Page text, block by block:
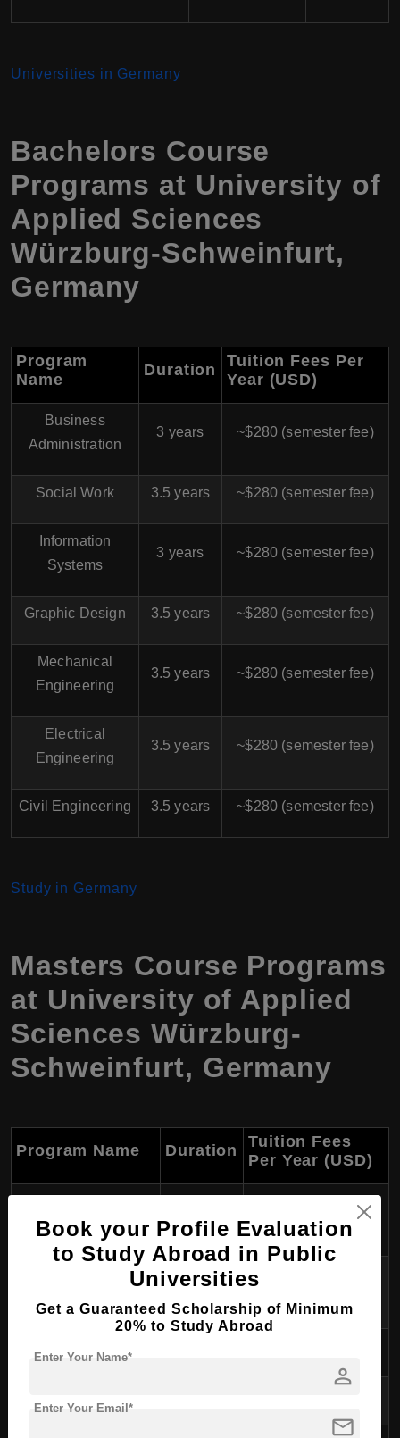
Universities in Germany
Bachelors Course
Programs at University of
Applied Sciences
Würzburg-Schweinfurt,
Germany
Program
Name
Duration
Tuition Fees Per
Year (USD)
Business
Administration
3 years ~$280 (semester fee)
Social Work 3.5 years ~$280 (semester fee)
Information
Systems
3 years ~$280 (semester fee)
Graphic Design 3.5 years ~$280 (semester fee)
Mechanical
Engineering
3.5 years ~$280 (semester fee)
Electrical
Engineering
3.5 years ~$280 (semester fee)
Civil Engineering 3.5 years ~$280 (semester fee)
Study in Germany
Masters Course Programs
at University of Applied
Sciences Würzburg-
Schweinfurt, Germany
Program Name Duration
Tuition Fees
Per Year (USD)
Business
2 years
Book your Profile Evaluation
to Study Abroad in Public
Universities
Get a Guaranteed Scholarship of Minimum
20% to Study Abroad
person
Enter Your Name*
mail
Enter Your Email*